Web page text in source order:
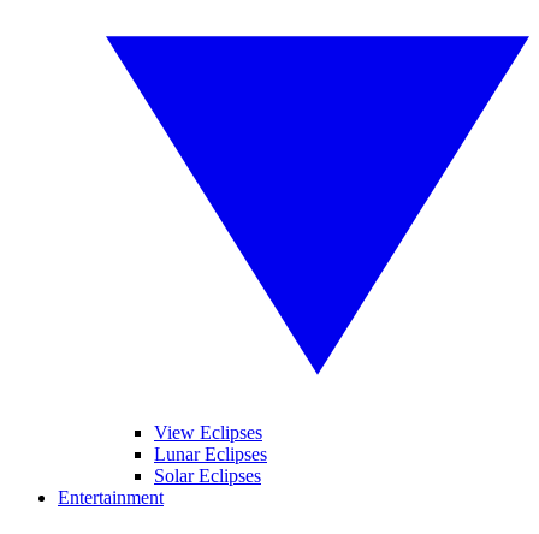
View Eclipses
Lunar Eclipses
Solar Eclipses
Entertainment